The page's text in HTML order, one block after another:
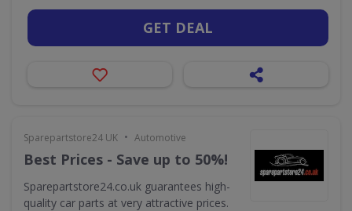
GET DEAL
Sparepartstore24 UK • Automotive
Best Prices - Save up to 50%!
Sparepartstore24.co.uk guarantees high-
quality car parts at very attractive prices.